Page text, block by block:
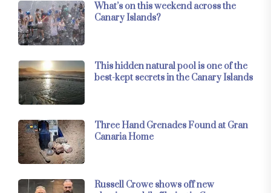
What’s on this weekend across the
Canary Islands?
This hidden natural pool is one of the
best-kept secrets in the Canary Islands
Three Hand Grenades Found at Gran
Canaria Home
Russell Crowe shows off new